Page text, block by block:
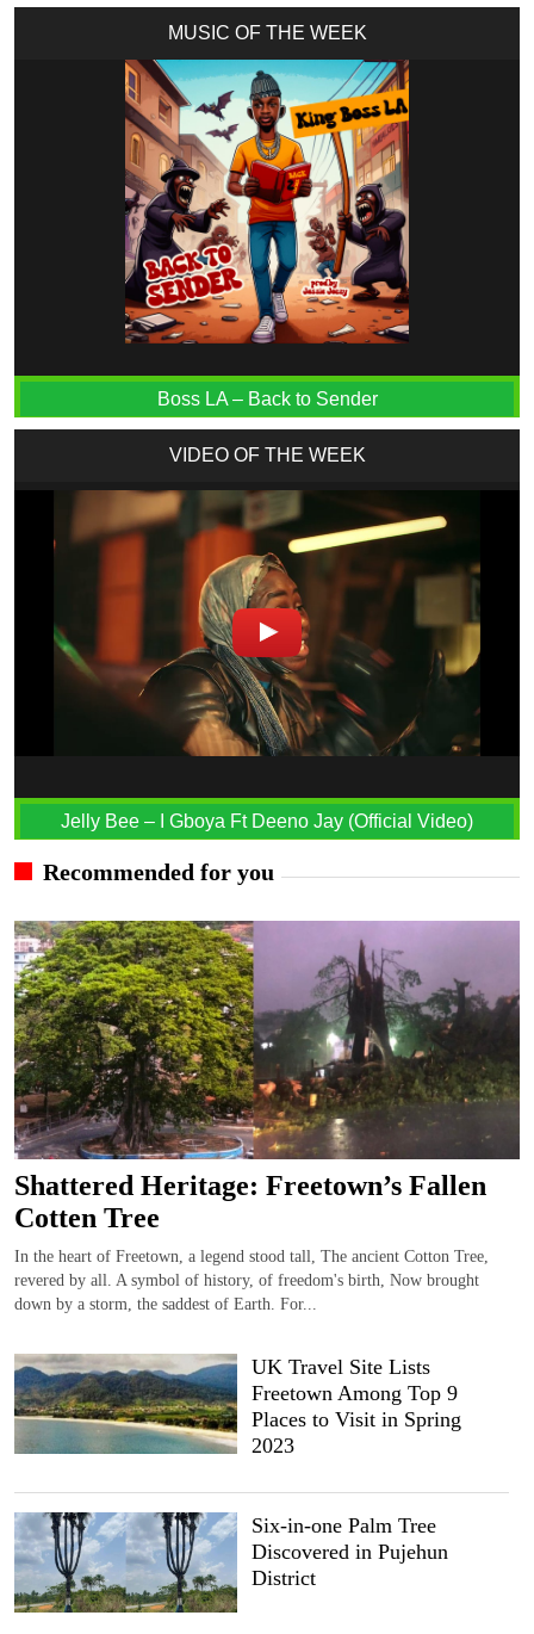
MUSIC OF THE WEEK
Boss LA – Back to Sender
VIDEO OF THE WEEK
Jelly Bee – I Gboya Ft Deeno Jay (Official Video)
Recommended for you
Shattered Heritage: Freetown’s Fallen
Cotten Tree
In the heart of Freetown, a legend stood tall, The ancient Cotton Tree,
revered by all. A symbol of history, of freedom's birth, Now brought
down by a storm, the saddest of Earth. For...
UK Travel Site Lists
Freetown Among Top 9
Places to Visit in Spring
2023
Six-in-one Palm Tree
Discovered in Pujehun
District